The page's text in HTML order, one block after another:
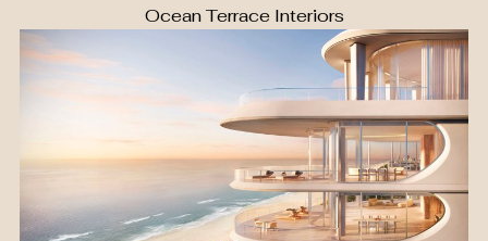
Ocean Terrace Interiors